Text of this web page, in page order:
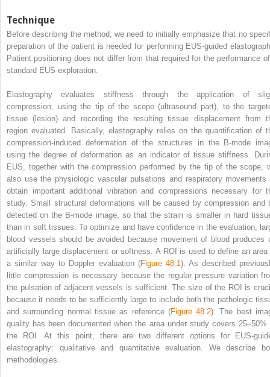
Technique
Before describing the method, we need to initially emphasize that no
preparation of the patient is needed for performing EUS‐guided
Patient positioning does not differ from that required for the performance
standard EUS exploration.
Elastography evaluates stiffness through the application of
compression, using the tip of the scope (ultrasound part), to the
tissue (lesion) and recording the resulting tissue displacement from
region evaluated. Basically, elastography relies on the quantification of
compression‐induced deformation of the structures in the B‐mode
using the degree of deformation as an indicator of tissue stiffness.
EUS, together with the compression performed by the tip of the scope,
also use the physiologic vascular pulsations and respiratory movements
obtain important additional vibration and compressions necessary for
study. Small structural deformations will be caused by compression and
detected on the B‐mode image, so that the strain is smaller in hard
than in soft tissues. To optimize and have confidence in the evaluation,
blood vessels should be avoided because movement of blood produces
artificially large displacement or softness. A ROI is used to define an area
a similar way to Doppler evaluation (Figure 48.1 ). As described
little compression is necessary because the regular pressure variation
the pulsation of adjacent vessels is sufficient. The size of the ROI is
because it needs to be sufficiently large to include both the pathologic
and surrounding normal tissue as reference (Figure 48.2). The best
quality has been documented when the area under study covers 25–50%
the ROI. At this point, there are two differentoptions for
elastography: qualitative and quantitative evaluation. We describe
methodologies.